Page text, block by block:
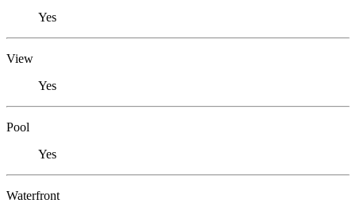
Yes
View
Yes
Pool
Yes
Waterfront